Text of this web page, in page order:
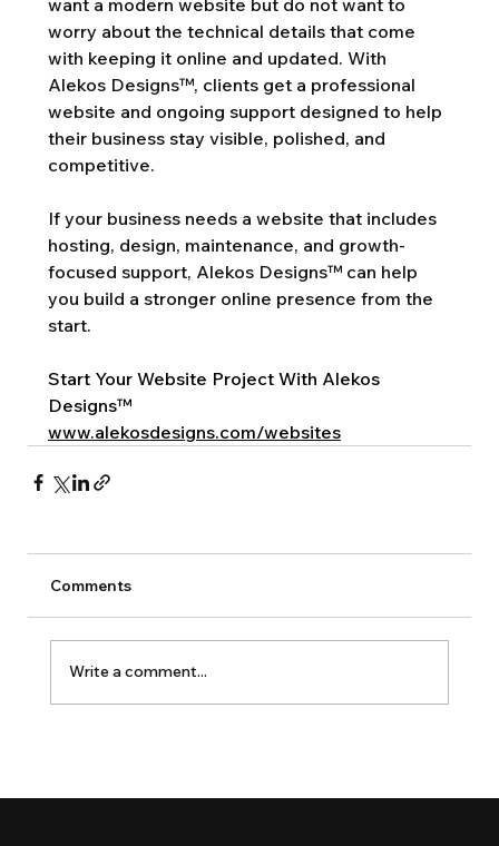
worry about the technical details that come
with keeping it online and updated. With
Alekos Designs™, clients get a professional
website and ongoing support designed to help
their business stay visible, polished, and
competitive.
If your business needs a website that includes
hosting, design, maintenance, and growth-
focused support, Alekos Designs™ can help
you build a stronger online presence from the
start.
Start Your Website Project With Alekos
Designs™
www.alekosdesigns.com/websites
Comments
Write a comment...